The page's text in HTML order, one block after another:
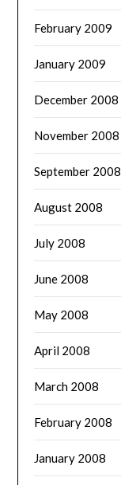
February 2009
January 2009
December 2008
November 2008
September 2008
August 2008
July 2008
June 2008
May 2008
April 2008
March 2008
February 2008
January 2008